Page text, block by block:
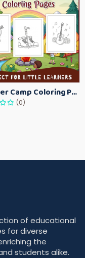
Summer Camp Coloring Pages for Kids – Fun Summer Activity Printables
(0)
of educational
for diverse
the
students alike.